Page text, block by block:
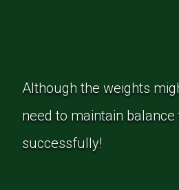
Although the weights
need to maintain
successfully!